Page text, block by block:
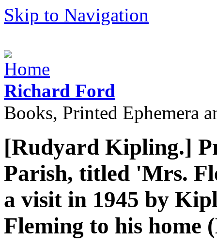
Skip to Navigation
Richard Ford
Books, Printed Ephemera
[Rudyard Kipling.]
Parish, titled 'Mrs.
a visit in 1945 by
Fleming to his home